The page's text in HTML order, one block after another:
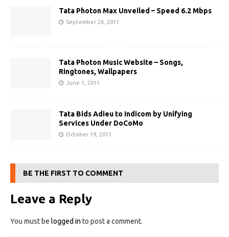
Tata Photon Max Unveiled – Speed 6.2 Mbps
September 26, 2011
Tata Photon Music Website – Songs,
Ringtones, Wallpapers
June 1, 2011
Tata Bids Adieu to Indicom by Unifying
Services Under DoCoMo
October 19, 2011
BE THE FIRST TO COMMENT
Leave a Reply
You must be logged in to post a comment.